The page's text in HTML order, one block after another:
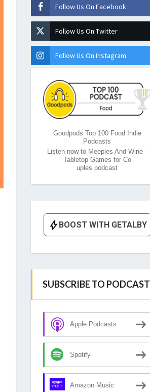
Follow Us On Facebook
Follow Us On Twitter
Follow Us On Instagram
Goodpods Top 100 Food Indie
Podcasts
Listen now to Meeples And Wine -
Tabletop Games for Co
uples podcast
SUBSCRIBE TO PODCAST
Apple Podcasts
Spotify
Amazon Music